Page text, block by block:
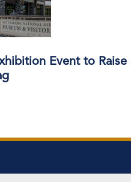
Event to Raise